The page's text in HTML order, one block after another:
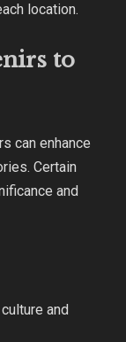
location.
to
can enhance
Certain
and
and